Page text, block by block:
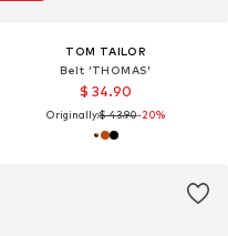
TOM TAILOR
Belt 'THOMAS'
$ 34.90
Originally:$ 43.90-20%